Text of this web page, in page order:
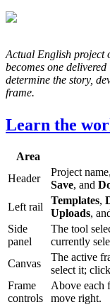
Actual English project
becomes one
determine the story,
frame.
Learn the
Area
Header
Project
Save, and
Left rail
Templates,
Uploads,
Side
panel
The tool
currently
Canvas
The active
select it;
Frame
controls
Above each
move right.